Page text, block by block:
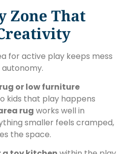
Zone That
for active play keeps mess
or low furniture
kids that play happens
rug works well in
smaller feels cramped,
the space.